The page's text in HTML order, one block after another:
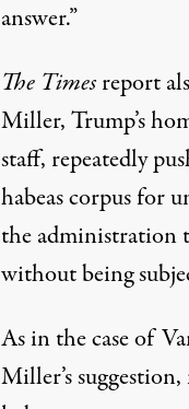
answer.”
The Timesreport
Miller, Trump’s
staff, repeatedly
habeas corpus for
the administration
without being
As in the case of
Miller’s